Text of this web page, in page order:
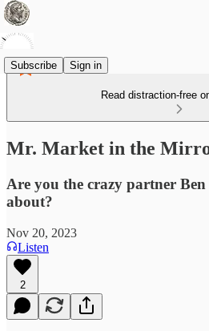
Subscribe Sign in
Read distraction-free
Mr. Market in the
Are you the crazy partner
about?
Nov 20, 2023
Listen
2